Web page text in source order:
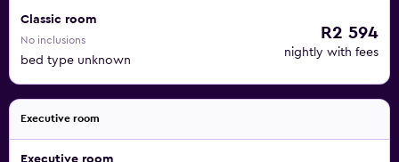
Classic room
No inclusions
bed type unknown
R2 594
nightly with fees
Executive room
Executive room